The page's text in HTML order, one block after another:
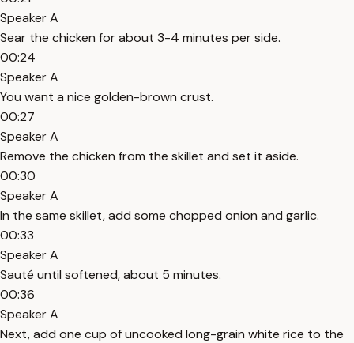
Speaker A
Sear the chicken for about 3-4 minutes per side.
00:24
Speaker A
You want a nice golden-brown crust.
00:27
Speaker A
Remove the chicken from the skillet and set it aside.
00:30
Speaker A
In the same skillet, add some chopped onion and garlic.
00:33
Speaker A
Sauté until softened, about 5 minutes.
00:36
Speaker A
Next, add one cup of uncooked long-grain white rice to the